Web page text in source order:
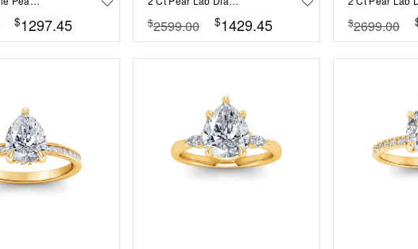
$1297.45
$2599.00 $1429.45
$2699.00